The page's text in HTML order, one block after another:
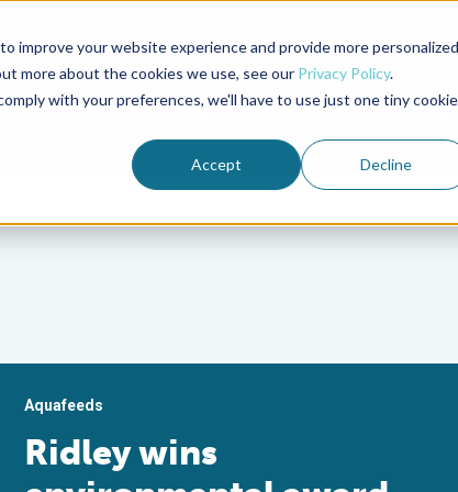
improve your website experience and provide more personalized
more about the cookies we use, see our Privacy Policy.
with your preferences, we'll have to use just one tiny cookie
Accept Decline
Advocate Magazine Aquademia Podcast
ABOUT MEMBERSHIP
Aquafeeds
Ridley wins